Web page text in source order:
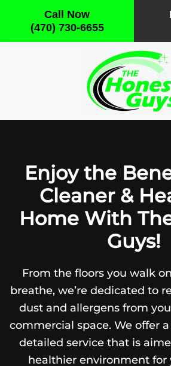
Call Now
(470) 730-6655
Skip to main content
Enjoy the
Cleaner &
Home With
Guys!
From the floors you walk
breathe, we’re dedicated to
dust and allergens from
commercial space. We offer
detailed service that is
healthier environment for